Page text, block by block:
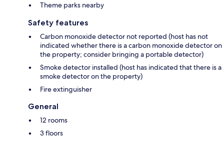
Theme parks nearby
Safety features
Carbon monoxide detector not reported (host has not
indicated whether there is a carbon monoxide detector on
the property; consider bringing a portable detector)
Smoke detector installed (host has indicated that there is a
smoke detector on the property)
Fire extinguisher
General
12 rooms
3 floors